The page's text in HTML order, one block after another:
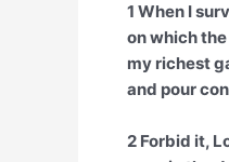
1 When I
on which
my richest
and pour
2 Forbid it,